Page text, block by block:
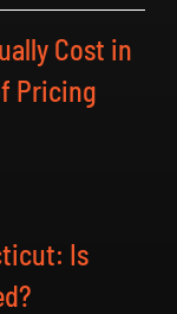
Cost in
Pricing
Is